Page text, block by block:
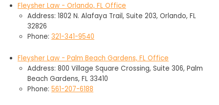
Fleysher Law - Orlando, FL Office
Address: 1802 N. Alafaya Trail, Suite 203, Orlando, FL
32826
Phone: 321-341-9540
Fleysher Law - Palm Beach Gardens, FL Office
Address: 800 Village Square Crossing, Suite 306, Palm
Beach Gardens, FL 33410
Phone: 561-207-6188